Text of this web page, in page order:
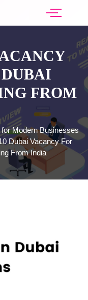
FROM
Modern Businesses
Dubai Vacancy For
From India